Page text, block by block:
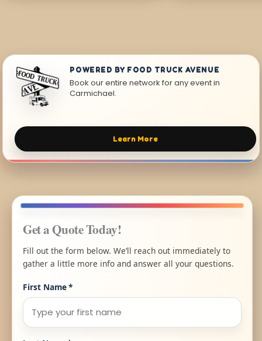
POWERED BY FOOD TRUCK AVENUE
Book our entire network for any event in
Carmichael.
Learn More
Get a Quote Today!
Fill out the form below. We’ll reach out immediately to
gather a little more info and answer all your questions.
First Name*